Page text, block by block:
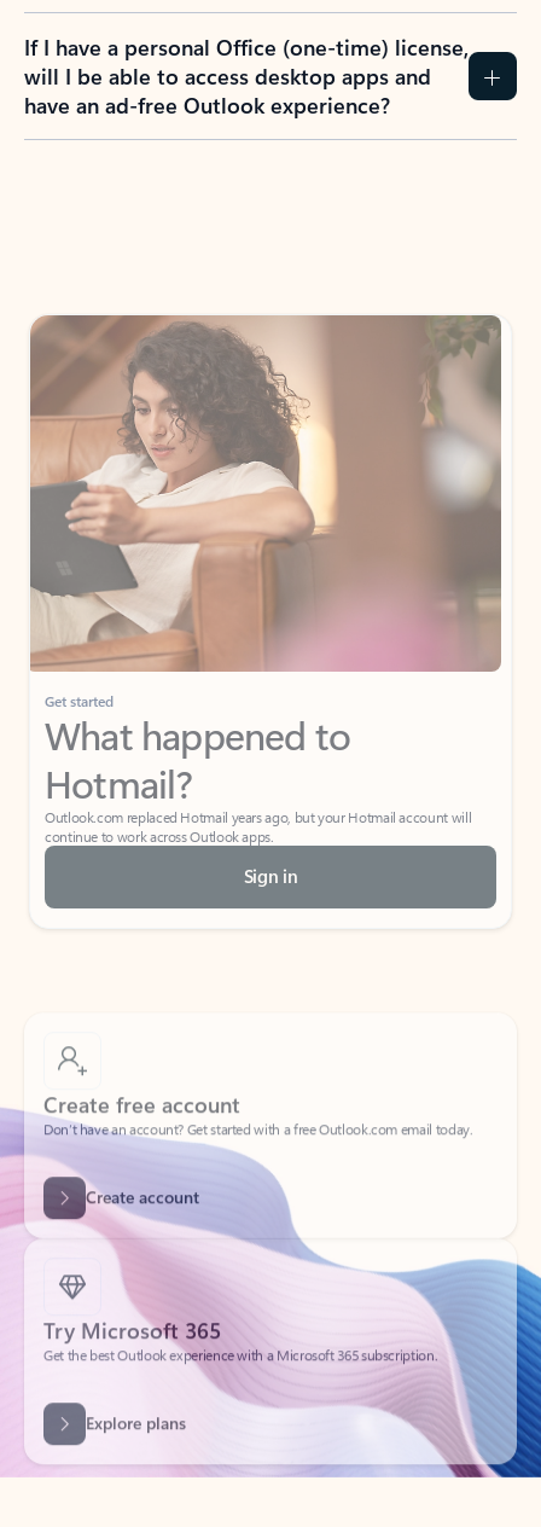
If I have a personal Office (one-time) license,
will I be able to access desktop apps and
have an ad-free Outlook experience?
Get started
What happened to
Hotmail?
Outlook.com replaced Hotmail years ago, but your Hotmail account will
continue to work across Outlook apps.
Sign in
Create free account
Don’t have an account? Get started with a free Outlook.com email today.
Create account
Try Microsoft 365
Get the best Outlook experience with a Microsoft 365 subscription.
Explore plans